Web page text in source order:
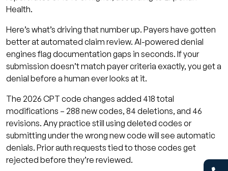
Health.
Here’s what’s driving that number up. Payers have gotten
better at automated claim review. AI-powered denial
engines flag documentation gaps in seconds. If your
submission doesn’t match payer criteria exactly, you get a
denial before a human ever looks at it.
The 2026 CPT code changes added 418 total
modifications – 288 new codes, 84 deletions, and 46
revisions. Any practice still using deleted codes or
submitting under the wrong new code will see automatic
denials. Prior auth requests tied to those codes get
rejected before they’re reviewed.